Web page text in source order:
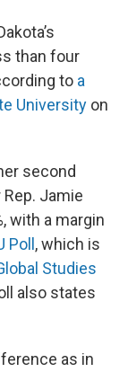
than four
to a
University on
second
Jamie
with a margin
Poll, which is
Studies
also states
as in